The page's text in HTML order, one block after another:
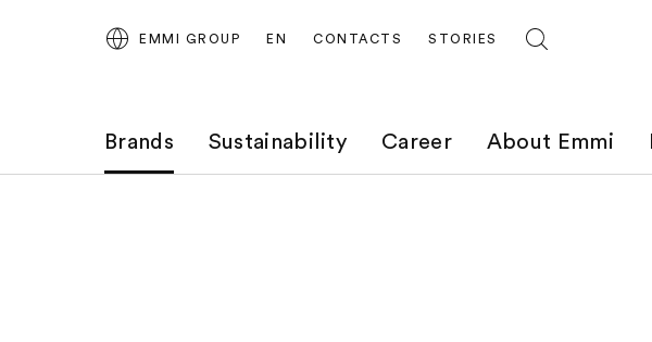
Brands Sustainability Career About Emmi
EMMI GROUP EN CONTACTS STORIES